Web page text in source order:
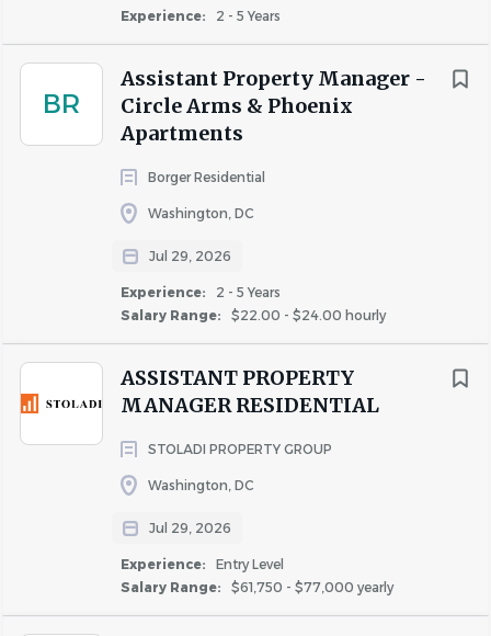
Experience: 2 - 5 Years
BR
Assistant Property Manager -
Circle Arms & Phoenix
Apartments
Borger Residential
Washington, DC
Jul 29, 2026
Experience:
2 - 5 Years
Salary Range:
$22.00 - $24.00 hourly
ASSISTANT PROPERTY
MANAGER RESIDENTIAL
STOLADI PROPERTY GROUP
Washington, DC
Jul 29, 2026
Experience:
Entry Level
Salary Range:
$61,750 - $77,000 yearly